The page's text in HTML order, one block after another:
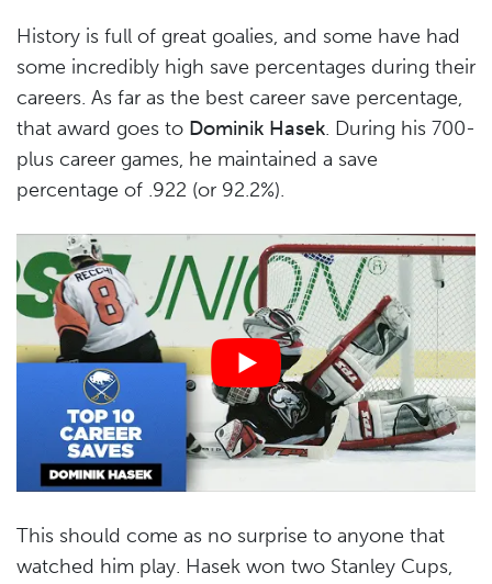
History is full of great goalies, and some have had
some incredibly high save percentages during their
careers. As far as the best career save percentage,
that award goes to Dominik Hasek. During his 700-
plus career games, he maintained a save
percentage of .922 (or 92.2%).
This should come as no surprise to anyone that
watched him play. Hasek won two Stanley Cups,